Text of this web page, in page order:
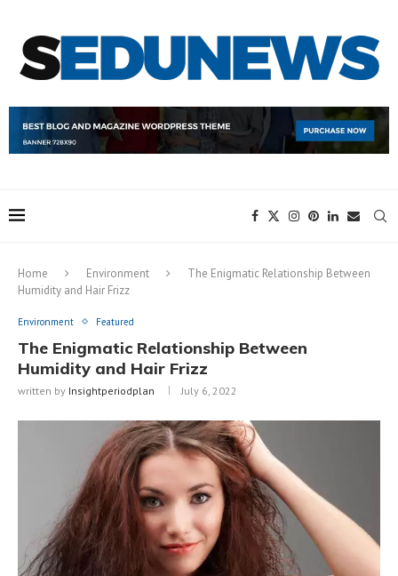
Home Environment
The Enigmatic Relationship Between
Humidity and Hair Frizz
Environment Featured
The Enigmatic Relationship Between
Humidity and Hair Frizz
written by Insightperiodplan July 6, 2022